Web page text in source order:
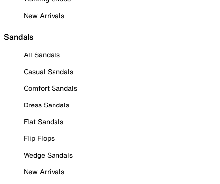
New Arrivals
Sandals
All Sandals
Casual Sandals
Comfort Sandals
Dress Sandals
Flat Sandals
Flip Flops
Wedge Sandals
New Arrivals